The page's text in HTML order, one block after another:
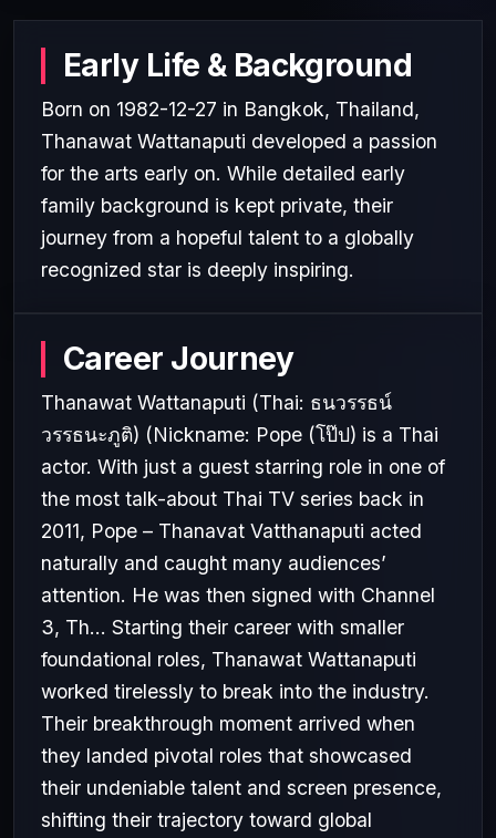
Early Life & Background
Born on 1982-12-27 in Bangkok, Thailand,
Thanawat Wattanaputi developed a passion
for the arts early on. While detailed early
family background is kept private, their
journey from a hopeful talent to a globally
recognized star is deeply inspiring.
Career Journey
Thanawat Wattanaputi (Thai: ธนวรรธน์
วรรธนะภูติ) (Nickname: Pope (โป๊ป) is a Thai
actor. With just a guest starring role in one of
the most talk-about Thai TV series back in
2011, Pope – Thanavat Vatthanaputi acted
naturally and caught many audiences’
attention. He was then signed with Channel
3, Th... Starting their career with smaller
foundational roles, Thanawat Wattanaputi
worked tirelessly to break into the industry.
Their breakthrough moment arrived when
they landed pivotal roles that showcased
their undeniable talent and screen presence,
shifting their trajectory toward global